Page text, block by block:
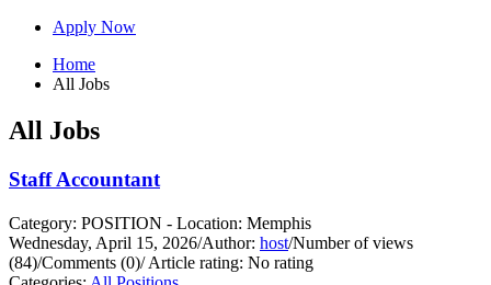
Apply Now
Home
All Jobs
All Jobs
Staff Accountant
Category: POSITION - Location: Memphis
Wednesday, April 15, 2026/Author: host/Number of views
(84)/Comments (0)/Article rating: No rating